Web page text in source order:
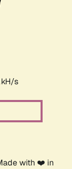
s
with ❤️ in